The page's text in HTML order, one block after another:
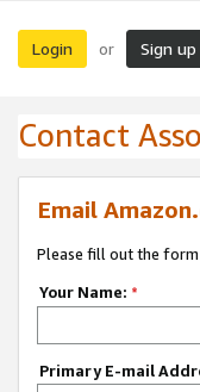
Login or Sign up
Contact
Email
Please fill out the
Your Name: *
Primary E-mail